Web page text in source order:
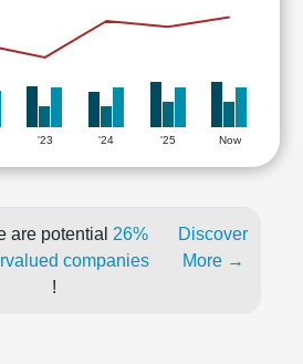
'23 '24 '25 Now
are potential 26%
companies
!
Discover
More →